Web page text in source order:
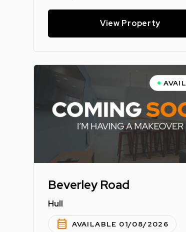
View Property
Beverley Road
Hull
calendar_month AVAILABLE 01/08/2026